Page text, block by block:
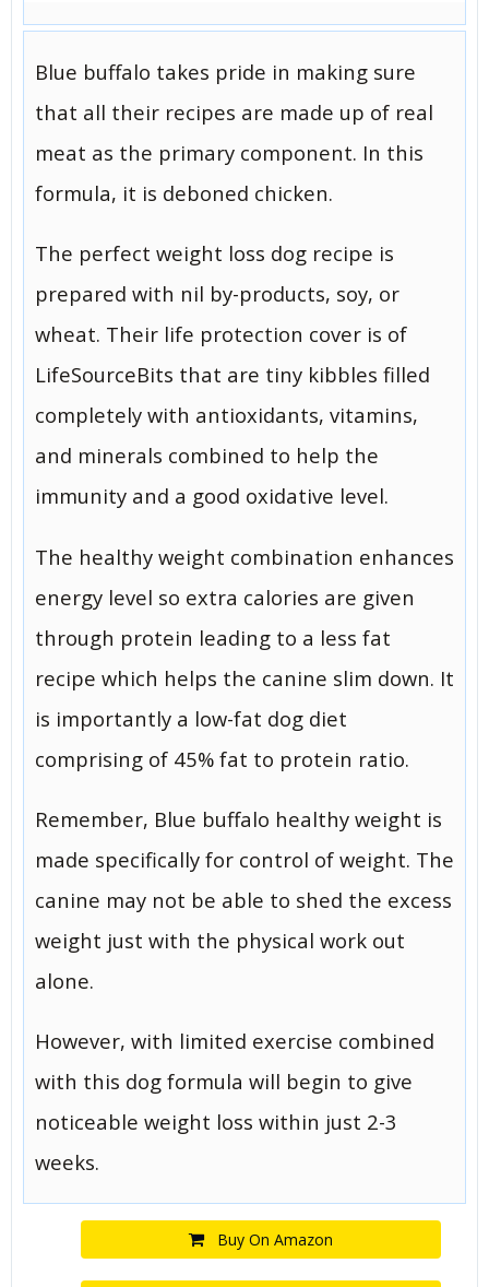
Blue buffalo takes pride in making sure
that all their recipes are made up of real
meat as the primary component. In this
formula, it is deboned chicken.
The perfect weight loss dog recipe is
prepared with nil by-products, soy, or
wheat. Their life protection cover is of
LifeSourceBits that are tiny kibbles filled
completely with antioxidants, vitamins,
and minerals combined to help the
immunity and a good oxidative level.
The healthy weight combination enhances
energy level so extra calories are given
through protein leading to a less fat
recipe which helps the canine slim down. It
is importantly a low-fat dog diet
comprising of 45% fat to protein ratio.
Remember, Blue buffalo healthy weight is
made specifically for control of weight. The
canine may not be able to shed the excess
weight just with the physical work out
alone.
However, with limited exercise combined
with this dog formula will begin to give
noticeable weight loss within just 2-3
weeks.
Buy On Amazon